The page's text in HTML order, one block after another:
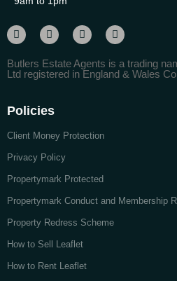
Butlers Estate Agents is a trading
Ltd registered in England & Wales
Policies
Client Money Protection
Privacy Policy
Propertymark Protected
Propertymark Conduct and Membership
Property Redress Scheme
How to Sell Leaflet
How to Rent Leaflet